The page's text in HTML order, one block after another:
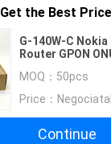
Get the Best
G-140W-C
Router GPON
MOQ： 50pcs
Price：
Continue